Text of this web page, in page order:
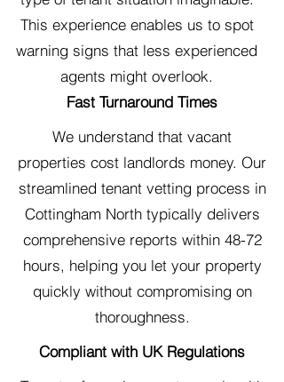
This experience enables us to spot
warning signs that less experienced
agents might overlook.
Fast Turnaround Times
We understand that vacant
properties cost landlords money. Our
streamlined tenant vetting process in
Cottingham North typically delivers
comprehensive reports within 48-72
hours, helping you let your property
quickly without compromising on
thoroughness.
Compliant with UK Regulations